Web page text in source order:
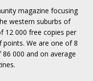
magazine focusing
western suburbs of
12 000 free copies per
We are one of 8
000 and on average